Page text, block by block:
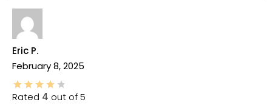
Eric P.
February 8, 2025
Rated 4 out of 5